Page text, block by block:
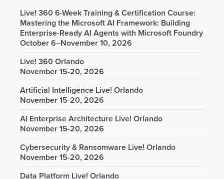
Live! 360 6-Week Training & Certification Course:
Mastering the Microsoft AI Framework: Building
Enterprise-Ready AI Agents with Microsoft Foundry
October 6–November 10, 2026
Live! 360 Orlando
November 15-20, 2026
Artificial Intelligence Live! Orlando
November 15-20, 2026
AI Enterprise Architecture Live! Orlando
November 15-20, 2026
Cybersecurity & Ransomware Live! Orlando
November 15-20, 2026
Data Platform Live! Orlando